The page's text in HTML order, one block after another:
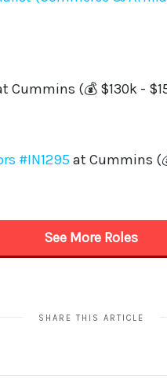
SHARE THIS ARTICLE